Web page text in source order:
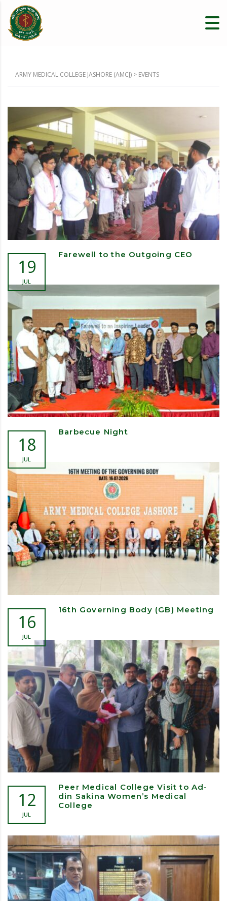
ARMY MEDICAL COLLEGE JASHORE (AMCJ) > EVENTS
19
JUL
Farewell to the Outgoing CEO
18
JUL
Barbecue Night
16
JUL
16th Governing Body (GB) Meeting
12
JUL
Peer Medical College Visit to Ad-
din Sakina Women’s Medical
College